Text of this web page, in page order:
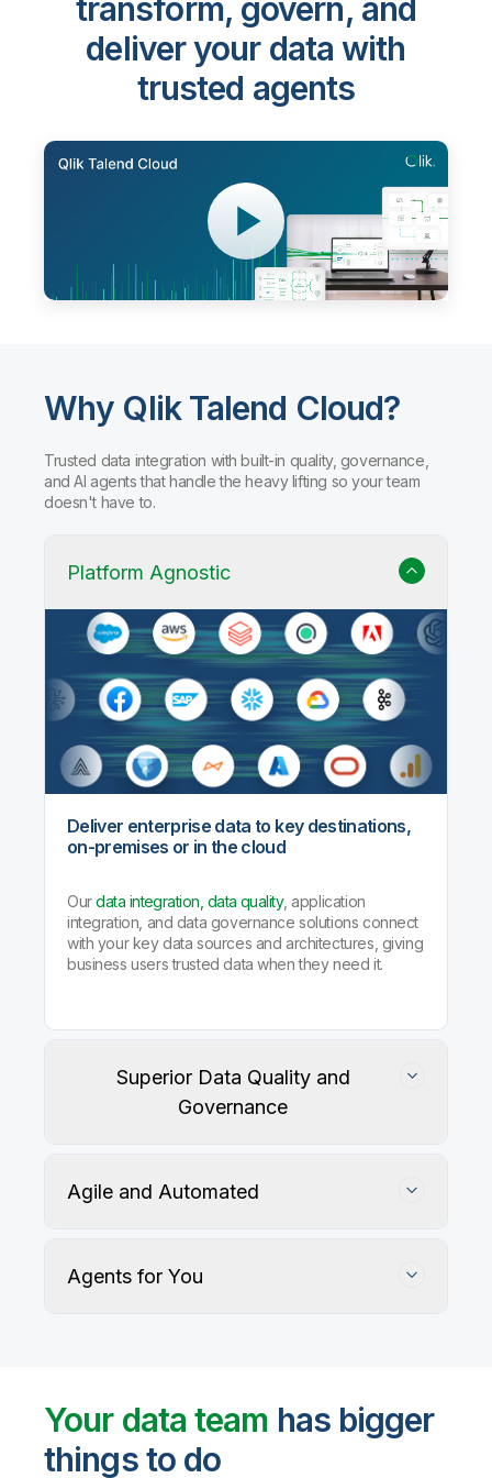
transform, govern, and
deliver your data with
trusted agents
Why Qlik Talend Cloud?
Trusted data integration with built-in quality, governance,
and AI agents that handle the heavy lifting so your team
doesn't have to.
Platform Agnostic
Deliver enterprise data to key destinations,
on-premises or in the cloud
Ourdata integration, data quality, application
integration, and data governance solutions connect
with your key data sources and architectures, giving
business users trusted data when they need it.
Superior Data Quality and
Governance
User-defined rules and AI agents identify, profile,
and recommend fixes for data quality issues, with
Agile and Automated
Agents for You
Your data team has bigger
things to do